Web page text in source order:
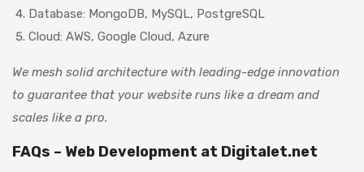
Database: MongoDB, MySQL, PostgreSQL
Cloud: AWS, Google Cloud, Azure
We mesh solid architecture with leading-edge innovation
to guarantee that your website runs like a dream and
scales like a pro.
FAQs – Web Development at Digitalet.net